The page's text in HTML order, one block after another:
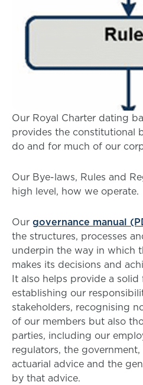
Our Royal Charter dating
provides the constitutional
do and for much of our
Our Bye-laws, Rules and
high level, how we operate.
Our governance manual
the structures, processes
underpin the way in which
makes its decisions and
It also helps provide a
establishing our
stakeholders, recognising
of our members but also
parties, including our
regulators, the
actuarial advice and the
by that advice.